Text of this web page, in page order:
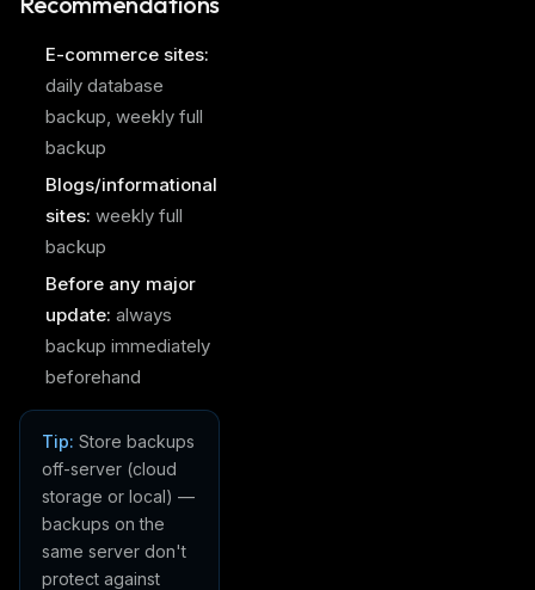
E-commerce sites:
daily database
backup, weekly full
backup
Blogs/informational
sites: weekly full
backup
Before any major
update: always
backup immediately
beforehand
Tip: Store backups
off-server (cloud
storage or local) —
backups on the
same server don't
protect against